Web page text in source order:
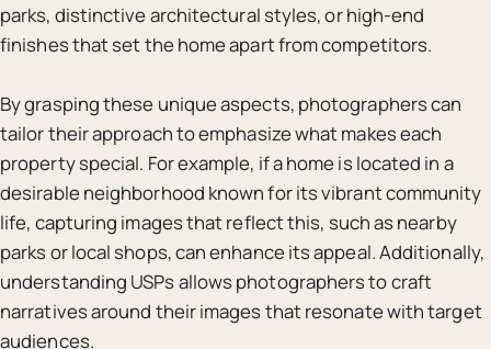
parks, distinctive architectural styles, or high-end
finishes that set the home apart from competitors.
By grasping these unique aspects, photographers can
tailor their approach to emphasize what makes each
property special. For example, if a home is located in a
desirable neighborhood known for its vibrant community
life, capturing images that reflect this, such as nearby
parks or local shops, can enhance its appeal. Additionally,
understanding USPs allows photographers to craft
narratives around their images that resonate with target
audiences.